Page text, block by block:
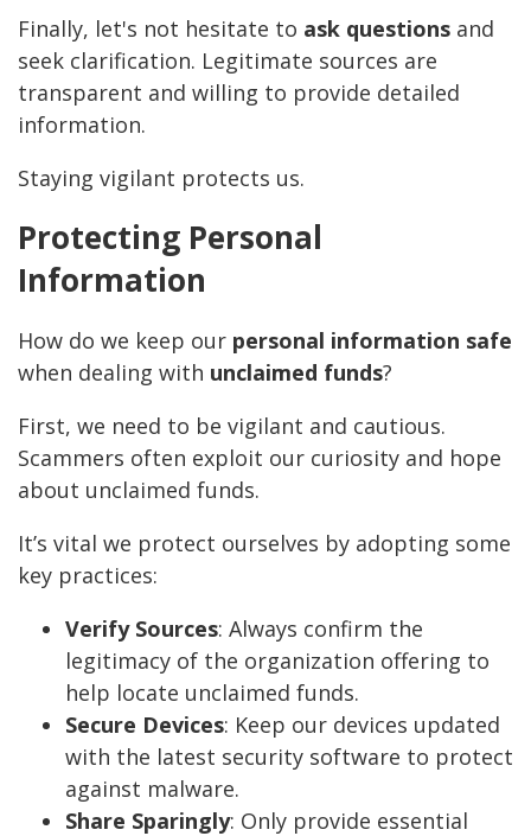
Finally, let's not hesitate to ask questions and
seek clarification. Legitimate sources are
transparent and willing to provide detailed
information.
Staying vigilant protects us.
Protecting Personal
Information
How do we keep our personal information safe
when dealing with unclaimed funds?
First, we need to be vigilant and cautious.
Scammers often exploit our curiosity and hope
about unclaimed funds.
It’s vital we protect ourselves by adopting some
key practices:
Verify Sources: Always confirm the
legitimacy of the organization offering to
help locate unclaimed funds.
Secure Devices: Keep our devices updated
with the latest security software to protect
against malware.
Share Sparingly: Only provide essential